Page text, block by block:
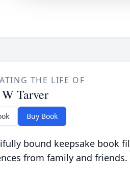
THE LIFE OF
Tarver
Buy Book
bound keepsake book
from family and friends.